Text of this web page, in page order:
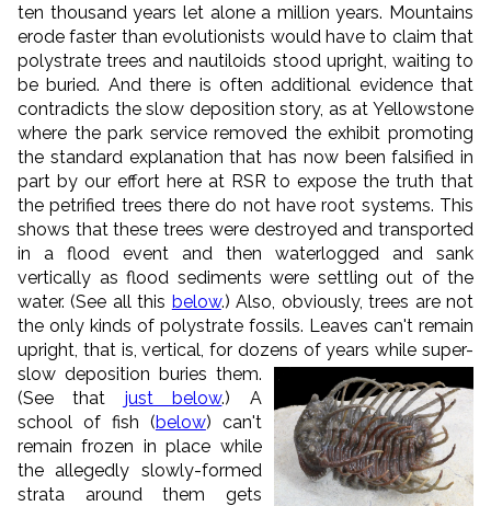
ten thousand years let alone a million years. Mountains
erode faster than evolutionists would have to claim that
polystrate trees and nautiloids stood upright, waiting to
be buried. And there is often additional evidence that
contradicts the slow deposition story, as at Yellowstone
where the park service removed the exhibit promoting
the standard explanation that has now been falsified in
part by our effort here at RSR to expose the truth that
the petrified trees there do not have root systems. This
shows that these trees were destroyed and transported
in a flood event and then waterlogged and sank
vertically as flood sediments were settling out of the
water. (See all this below.) Also, obviously, trees are not
the only kinds of polystrate fossils. Leaves can't remain
upright, that is, vertical, for dozens of years while super-
slow deposition buries them.
(See that just below.) A
school of fish (below) can't
remain frozen in place while
the allegedly slowly-formed
strata around them gets